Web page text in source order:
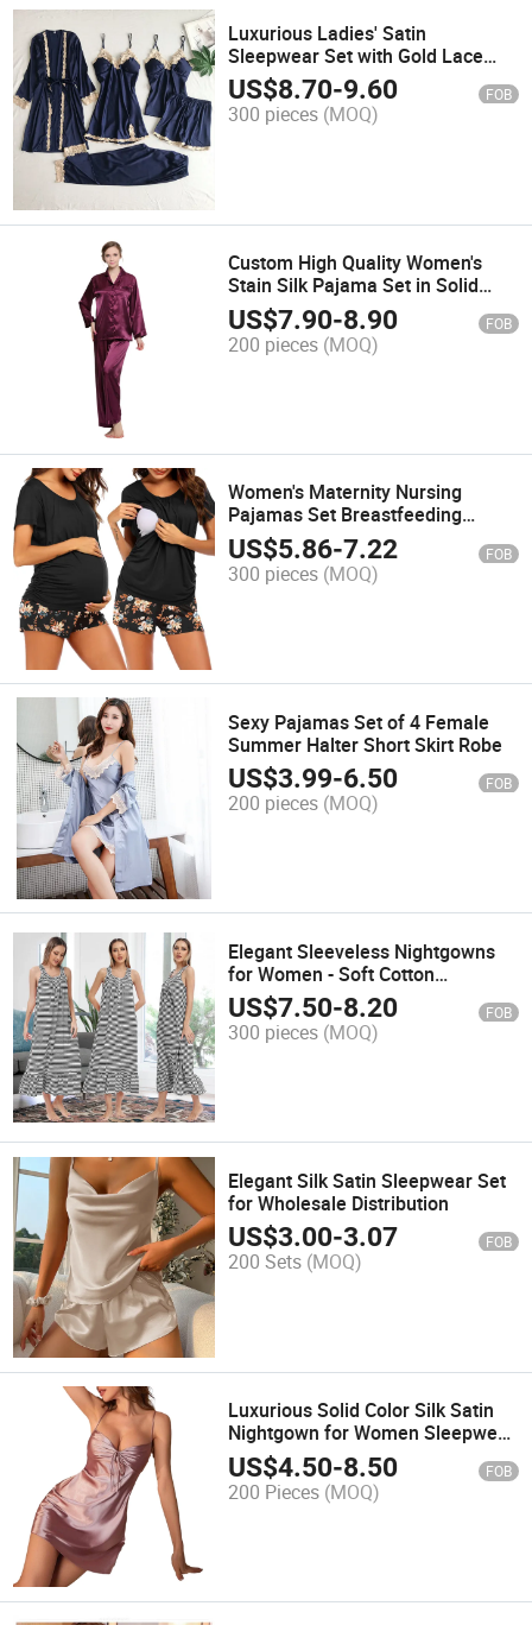
Luxurious Ladies' Satin
Sleepwear Set with Gold Lace
Embroidery
US$8.70-9.60 FOB
300 pieces (MOQ)
Custom High Quality Women's
Stain Silk Pajama Set in Solid
Color
US$7.90-8.90 FOB
200 pieces (MOQ)
Women's Maternity Nursing
Pajamas Set Breastfeeding
Sleepwear
US$5.86-7.22 FOB
300 pieces (MOQ)
Sexy Pajamas Set of 4 Female
Summer Halter Short Skirt Robe
US$3.99-6.50 FOB
200 pieces (MOQ)
Elegant Sleeveless Nightgowns
for Women - Soft Cotton
Sleepwear
US$7.50-8.20 FOB
300 pieces (MOQ)
Elegant Silk Satin Sleepwear Set
for Wholesale Distribution
US$3.00-3.07 FOB
200 Sets (MOQ)
Luxurious Solid Color Silk Satin
Nightgown for Women Sleepwear
Dress
US$4.50-8.50 FOB
200 Pieces (MOQ)